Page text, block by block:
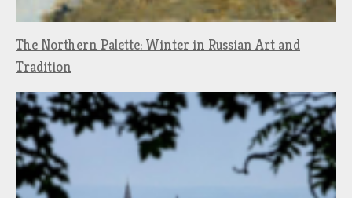
The Northern Palette: Winter in Russian Art and
Tradition